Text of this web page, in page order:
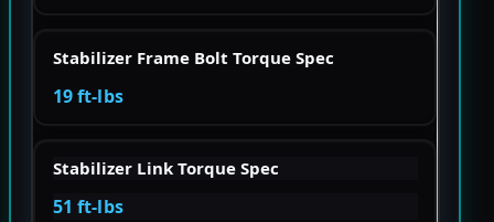
Stabilizer Frame Bolt Torque Spec
19 ft-lbs
Stabilizer Link Torque Spec
51 ft-lbs